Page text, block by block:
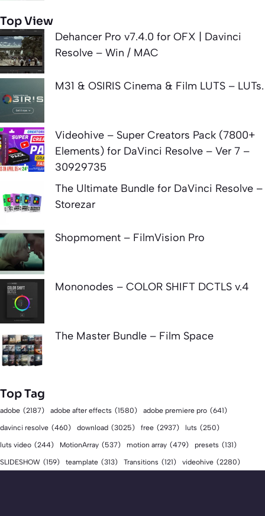
Top View
Dehancer Pro v7.4.0 for OFX | Davinci
Resolve – Win / MAC
M31 & OSIRIS Cinema & Film LUTS – LUTs.
Videohive – Super Creators Pack (7800+
Elements) for DaVinci Resolve – Ver 7 –
30929735
The Ultimate Bundle for DaVinci Resolve –
Storezar
Shopmoment – FilmVision Pro
Mononodes – COLOR SHIFT DCTLS v.4
The Master Bundle – Film Space
Top Tag
adobe (2187) adobe after effects (1580) adobe premiere pro (641)
davinci resolve (460) download (3025) free (2937) luts (250)
luts video (244) MotionArray (537) motion array (479) presets (131)
SLIDESHOW (159) teamplate (313) Transitions (121) videohive (2280)